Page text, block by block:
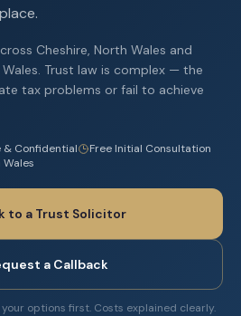
Cheshire, North Wales and
Trust law is complex — the
tax problems or fail to achieve
& Confidential
Free Initial Consultation
to a Trust Solicitor
a Callback
options first. Costs explained clearly.